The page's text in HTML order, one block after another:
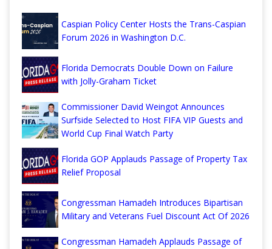
Caspian Policy Center Hosts the Trans-Caspian
Forum 2026 in Washington D.C.
Florida Democrats Double Down on Failure
with Jolly-Graham Ticket
Commissioner David Weingot Announces
Surfside Selected to Host FIFA VIP Guests and
World Cup Final Watch Party
Florida GOP Applauds Passage of Property Tax
Relief Proposal
Congressman Hamadeh Introduces Bipartisan
Military and Veterans Fuel Discount Act Of 2026
Congressman Hamadeh Applauds Passage of